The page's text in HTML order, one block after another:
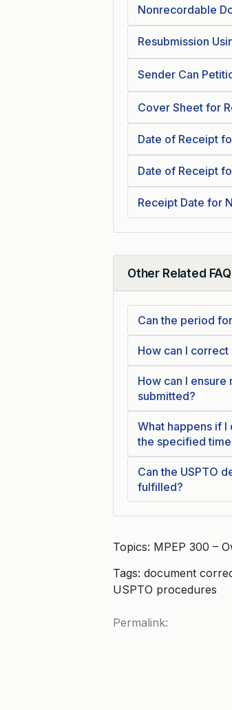
Nonrecordable
Resubmission
Sender Can
Cover Sheet for
Date of Receipt
Date of Receipt
Receipt Date for
Other Related
Collapse
Can the period
How can I
How can I
submitted?
What happens if
the specified
Can the USPTO
fulfilled?
Topics: MPEP 300 –
Tags: document
USPTO procedures
Permalink: